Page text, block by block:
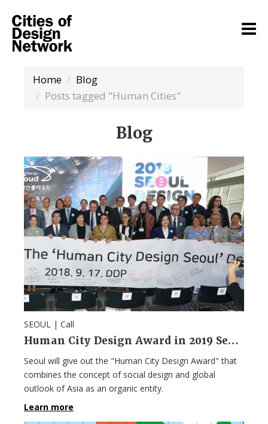
Home
Blog
Posts tagged "Human Cities"
Blog
SEOUL | Call
Human City Design Award in 2019 Seoul Design Week
Seoul will give out the "Human City Design Award" that
combines the concept of social design and global
outlook of Asia as an organic entity.
Learn more